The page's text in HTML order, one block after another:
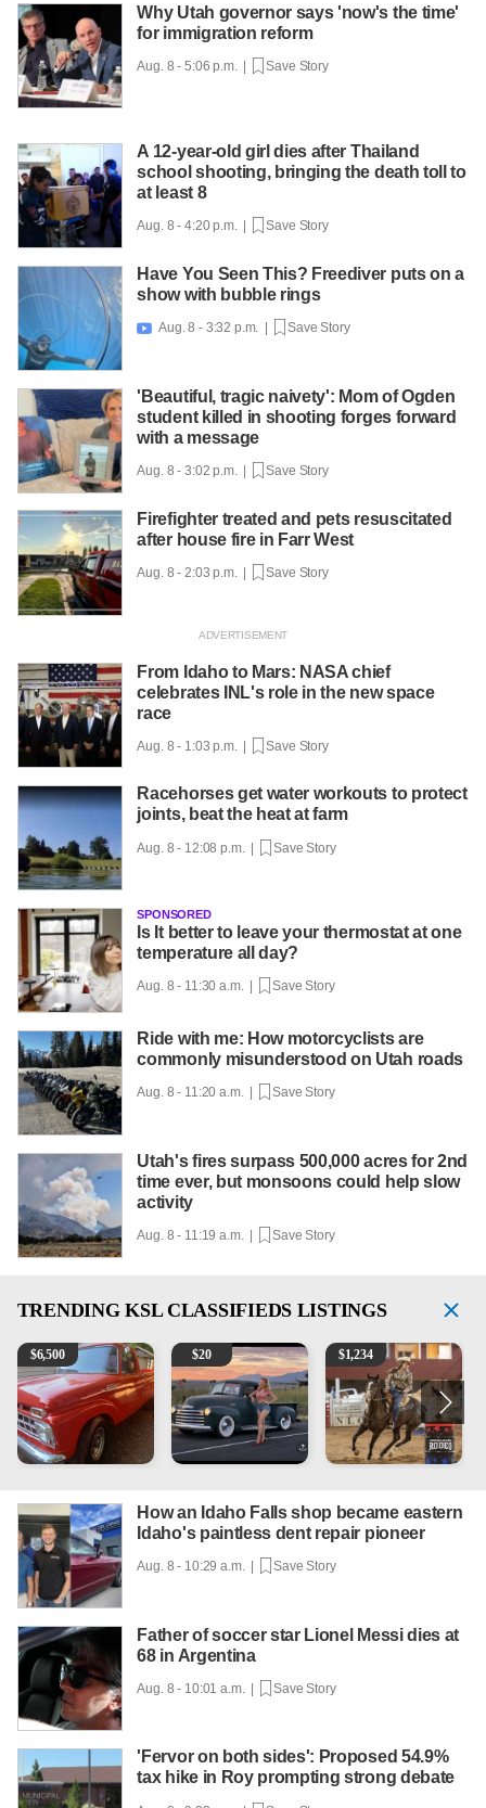
Why Utah governor says 'now's the time'
for immigration reform
Aug. 8 - 5:06 p.m. | Save Story
A 12-year-old girl dies after Thailand
school shooting, bringing the death toll to
at least 8
Aug. 8 - 4:20 p.m. | Save Story
Have You Seen This? Freediver puts on a
show with bubble rings
 Aug. 8 - 3:32 p.m. | Save Story
'Beautiful, tragic naivety': Mom of Ogden
student killed in shooting forges forward
with a message
Aug. 8 - 3:02 p.m. | Save Story
Firefighter treated and pets resuscitated
after house fire in Farr West
Aug. 8 - 2:03 p.m. | Save Story
From Idaho to Mars: NASA chief
celebrates INL's role in the new space
race
Aug. 8 - 1:03 p.m. | Save Story
Racehorses get water workouts to protect
joints, beat the heat at farm
Aug. 8 - 12:08 p.m. | Save Story
SPONSORED
Is It better to leave your thermostat at one
temperature all day?
Aug. 8 - 11:30 a.m. | Save Story
Ride with me: How motorcyclists are
commonly misunderstood on Utah roads
Aug. 8 - 11:20 a.m. | Save Story
Utah's fires surpass 500,000 acres for 2nd
time ever, but monsoons could help slow
activity
Aug. 8 - 11:19 a.m. | Save Story
TRENDING KSL CLASSIFIEDS LISTINGS
1965 Ford F-250
$6,500 Vintage Chevrolet 3100 Pickup Truck - 327 V8, 4-
$20 AQHA 5 year old Gelding
$1,234
How an Idaho Falls shop became eastern
Idaho's paintless dent repair pioneer
Aug. 8 - 10:29 a.m. | Save Story
Father of soccer star Lionel Messi dies at
68 in Argentina
Aug. 8 - 10:01 a.m. | Save Story
'Fervor on both sides': Proposed 54.9%
tax hike in Roy prompting strong debate